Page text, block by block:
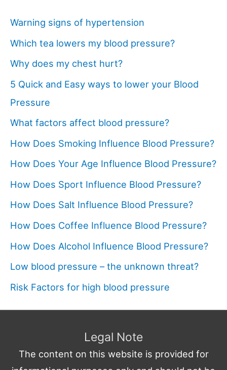
Warning signs of hypertension
Which tea lowers my blood pressure?
Why does my chest hurt?
5 Quick and Easy ways to lower your Blood
Pressure
What factors affect blood pressure?
How Does Smoking Influence Blood Pressure?
How Does Your Age Influence Blood Pressure?
How Does Sport Influence Blood Pressure?
How Does Salt Influence Blood Pressure?
How Does Coffee Influence Blood Pressure?
How Does Alcohol Influence Blood Pressure?
Low blood pressure – the unknown threat?
Risk Factors for high blood pressure
Legal Note
The content on this website is provided for